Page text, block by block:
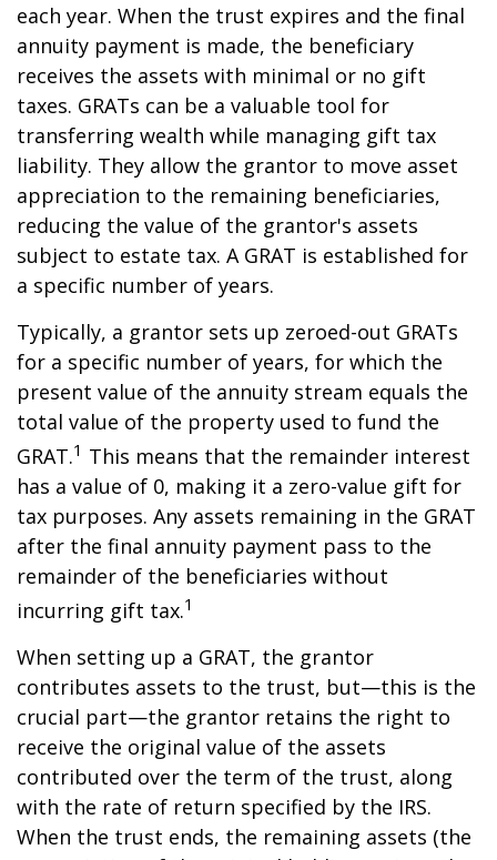
each year. When the trust expires and the final
annuity payment is made, the beneficiary
receives the assets with minimal or no gift
taxes. GRATs can be a valuable tool for
transferring wealth while managing gift tax
liability. They allow the grantor to move asset
appreciation to the remaining beneficiaries,
reducing the value of the grantor's assets
subject to estate tax. A GRAT is established for
a specific number of years.
Typically, a grantor sets up zeroed-out GRATs
for a specific number of years, for which the
present value of the annuity stream equals the
total value of the property used to fund the
GRAT.1 This means that the remainder interest
has a value of 0, making it a zero-value gift for
tax purposes. Any assets remaining in the GRAT
after the final annuity payment pass to the
remainder of the beneficiaries without
incurring gift tax.1
When setting up a GRAT, the grantor
contributes assets to the trust, but—this is the
crucial part—the grantor retains the right to
receive the original value of the assets
contributed over the term of the trust, along
with the rate of return specified by the IRS.
When the trust ends, the remaining assets (the